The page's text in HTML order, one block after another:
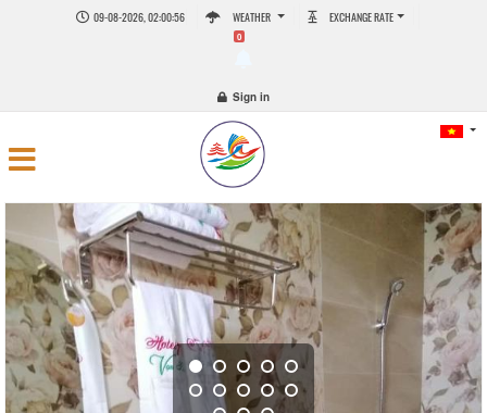
09-08-2026, 02:00:57 WEATHER EXCHANGE RATE
0
Sign in